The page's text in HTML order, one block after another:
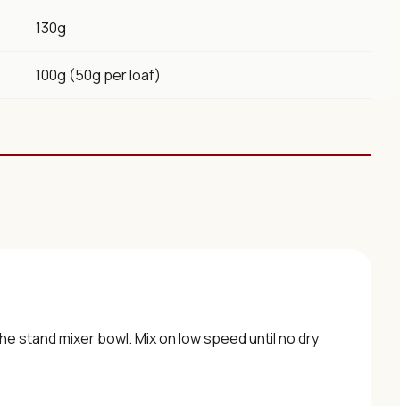
130g
100g (50g per loaf)
stand mixer bowl. Mix on low speed until no dry